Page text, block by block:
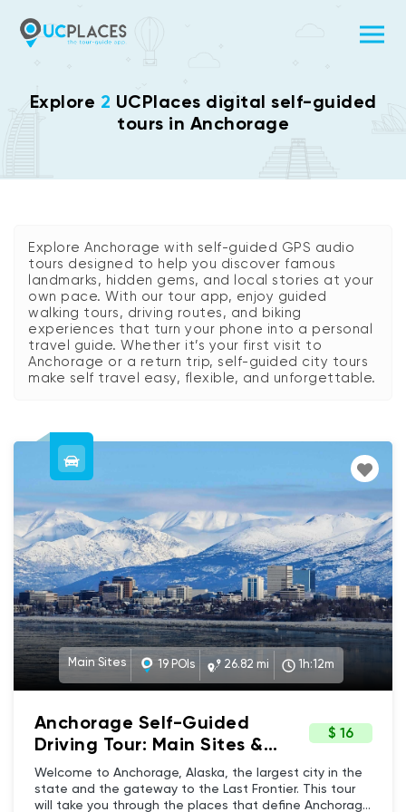
Explore 2 UCPlaces digital self-guided
tours in Anchorage
Explore Anchorage with self-guided GPS audio
tours designed to help you discover famous
landmarks, hidden gems, and local stories at your
own pace. With our tour app, enjoy guided
walking tours, driving routes, and biking
experiences that turn your phone into a personal
travel guide. Whether it’s your first visit to
Anchorage or a return trip, self-guided city tours
make self travel easy, flexible, and unforgettable.
Main Sites 19 POIs 26.82 mi 1h:12m
Anchorage Self-Guided
Driving Tour: Main Sites &
Iconic Landmarks
$ 16
Welcome to Anchorage, Alaska, the largest city in the
state and the gateway to the Last Frontier. This tour
will take you through the places that define Anchorage